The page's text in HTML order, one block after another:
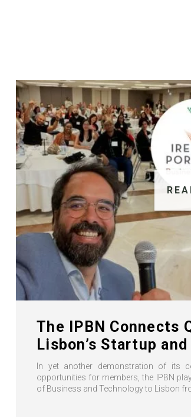
The IPBN Connects
Lisbon’s Startup
In yet another demonstration of its
opportunities for members, the IPBN
of Business and Technology to Lisbon